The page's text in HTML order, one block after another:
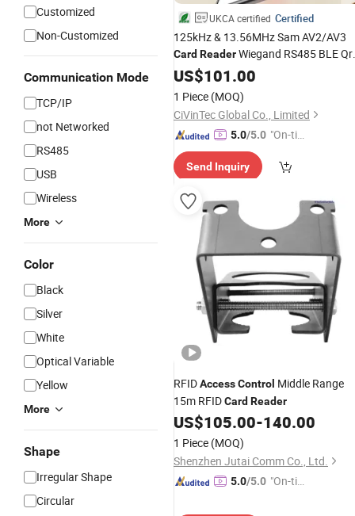
Customized
Non-Customized
Communication Mode
TCP/IP
not Networked
RS485
USB
Wireless
More
Color
Black
Silver
White
Optical Variable
Yellow
More
Shape
Irregular Shape
Circular
UKCA certified Certified
125kHz & 13.56MHz Sam AV2/AV3
Card ReaderWiegand RS485 BLE Qr
Code DoorAccess
US$101.00
1 Piece (MOQ)
CiVinTec Global Co., Limited
5.0/5.0 "On-tim
ry"
Send Inquiry
RFIDAccessControl Middle Range
15m RFIDCard Reader
US$105.00-140.00
1 Piece (MOQ)
Shenzhen Jutai Comm Co., Ltd.
5.0/5.0 "On-tim